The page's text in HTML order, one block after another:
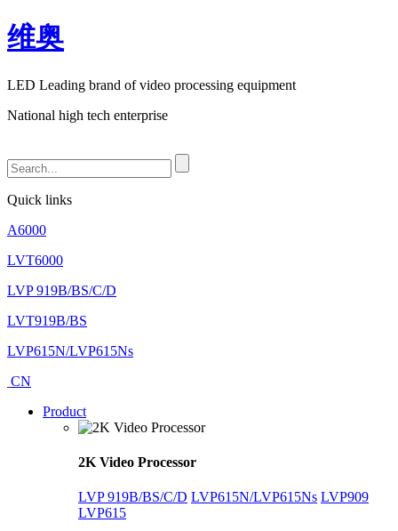
维奥
LED Leading brand of video processing equipment
National high tech enterprise
Quick links
A6000
LVT6000
LVP 919B/BS/C/D
LVT919B/BS
LVP615N/LVP615Ns
CN
Product
2K Video Processor
LVP 919B/BS/C/D LVP615N/LVP615Ns LVP909
LVP615